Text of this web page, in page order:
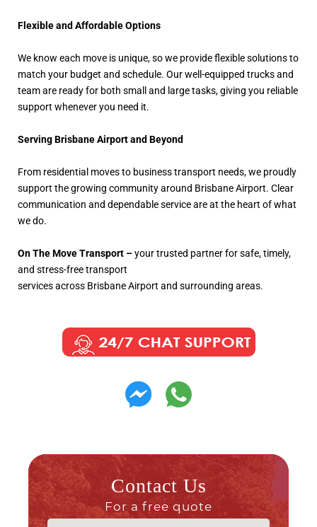
Flexible and Affordable Options
We know each move is unique, so we provide flexible solutions to
match your budget and schedule. Our well-equipped trucks and
team are ready for both small and large tasks, giving you reliable
support whenever you need it.
Serving Brisbane Airport and Beyond
From residential moves to business transport needs, we proudly
support the growing community around Brisbane Airport. Clear
communication and dependable service are at the heart of what
we do.
On The Move Transport –your trusted partner for safe, timely,
and stress-free transport
services across Brisbane Airport and surrounding areas.
Contact Us
For a free quote